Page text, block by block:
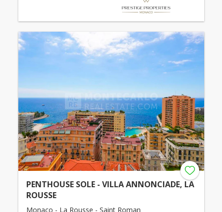
PENTHOUSE SOLE - VILLA ANNONCIADE, LA
ROUSSE
Monaco - La Rousse - Saint Roman